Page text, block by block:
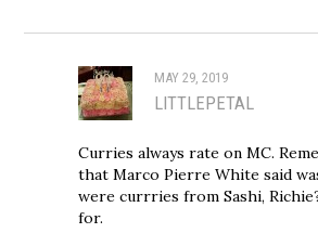
MAY 29, 2019
LITTLEPETAL
Curries always rate on MC.
that Marco Pierre White said
were currries from Sashi,
for.